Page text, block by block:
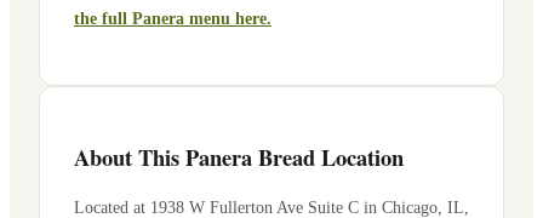
the full Panera menu here.
About This Panera Bread Location
Located at 1938 W Fullerton Ave Suite C in Chicago IL